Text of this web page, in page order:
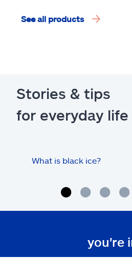
See all products
Stories & tips
for everyday life
What is black ice?
you're